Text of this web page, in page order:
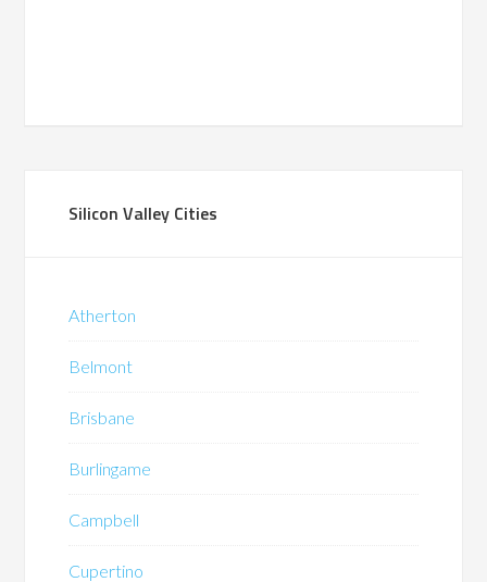
Silicon Valley Cities
Atherton
Belmont
Brisbane
Burlingame
Campbell
Cupertino